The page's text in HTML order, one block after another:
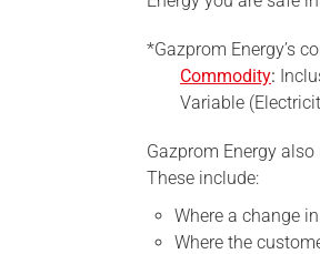
*Gazprom Energy’s
Commodity:
Variable
Gazprom Energy
These include:
Where a change
Where the